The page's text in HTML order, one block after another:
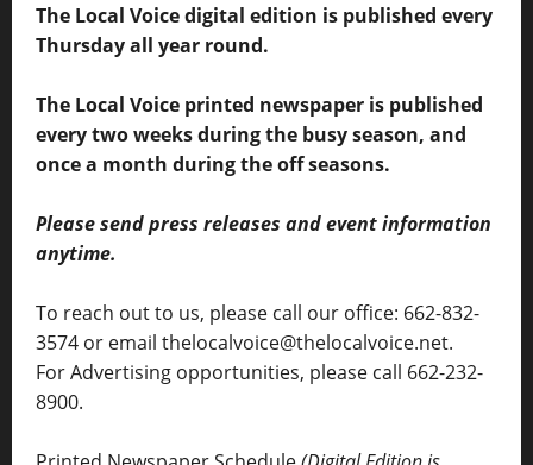
The Local Voice digital edition is published every
Thursday all year round.
The Local Voice printed newspaper is published
every two weeks during the busy season, and
once a month during the off seasons.
Please send press releases and event information
anytime.
To reach out to us, please call our office: 662-832-
3574 or email thelocalvoice@thelocalvoice.net.
For Advertising opportunities, please call 662-232-
8900.